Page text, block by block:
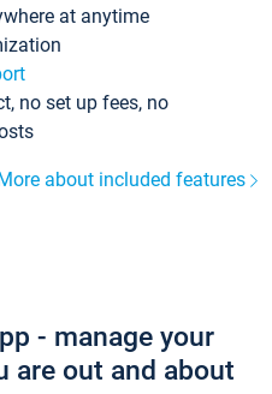
at anytime
no set up fees, no
about included features
- manage your
are out and about